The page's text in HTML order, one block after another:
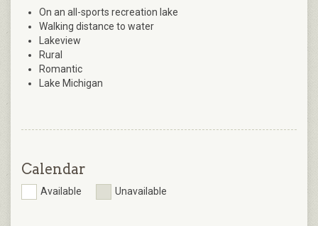
On an all-sports recreation lake
Walking distance to water
Lakeview
Rural
Romantic
Lake Michigan
Calendar
Available Unavailable